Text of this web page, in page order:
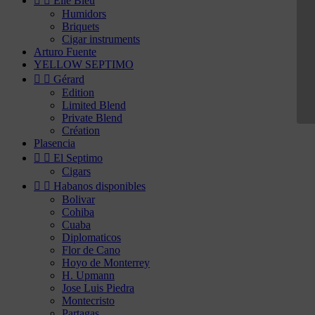
Humidors
Briquets
Cigar instruments
Arturo Fuente
YELLOW SEPTIMO
  Gérard
Edition
Limited Blend
Private Blend
Création
Plasencia
  El Septimo
Cigars
  Habanos disponibles
Bolivar
Cohiba
Cuaba
Diplomaticos
Flor de Cano
Hoyo de Monterrey
H. Upmann
Jose Luis Piedra
Montecristo